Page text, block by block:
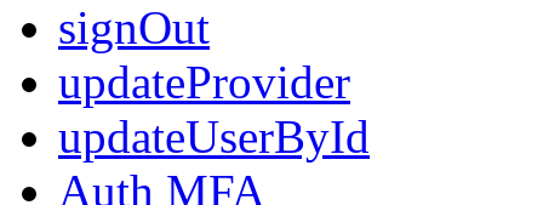
signOut
updateProvider
updateUserById
Auth MFA